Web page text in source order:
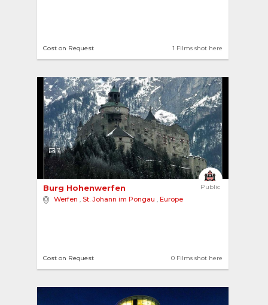
1 Films shot here
Cost on Request
7
Public
Burg Hohenwerfen
Werfen , St. Johann im Pongau , Europe
0 Films shot here
Cost on Request